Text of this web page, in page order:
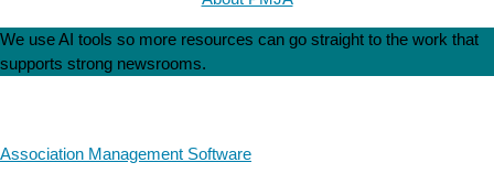
We use AI tools so more resources can go straight to the work that
supports strong newsrooms.
Association Management Software